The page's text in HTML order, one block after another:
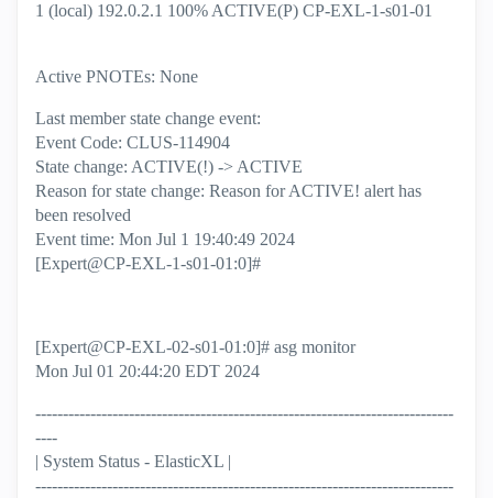
1 (local) 192.0.2.1 100% ACTIVE(P) CP-EXL-1-s01-01
Active PNOTEs: None
Last member state change event:
Event Code: CLUS-114904
State change: ACTIVE(!) -> ACTIVE
Reason for state change: Reason for ACTIVE! alert has
been resolved
Event time: Mon Jul 1 19:40:49 2024
[Expert@CP-EXL-1-s01-01:0]#
[Expert@CP-EXL-02-s01-01:0]# asg monitor
Mon Jul 01 20:44:20 EDT 2024
----------------------------------------------------------------------------
----
| System Status - ElasticXL |
----------------------------------------------------------------------------